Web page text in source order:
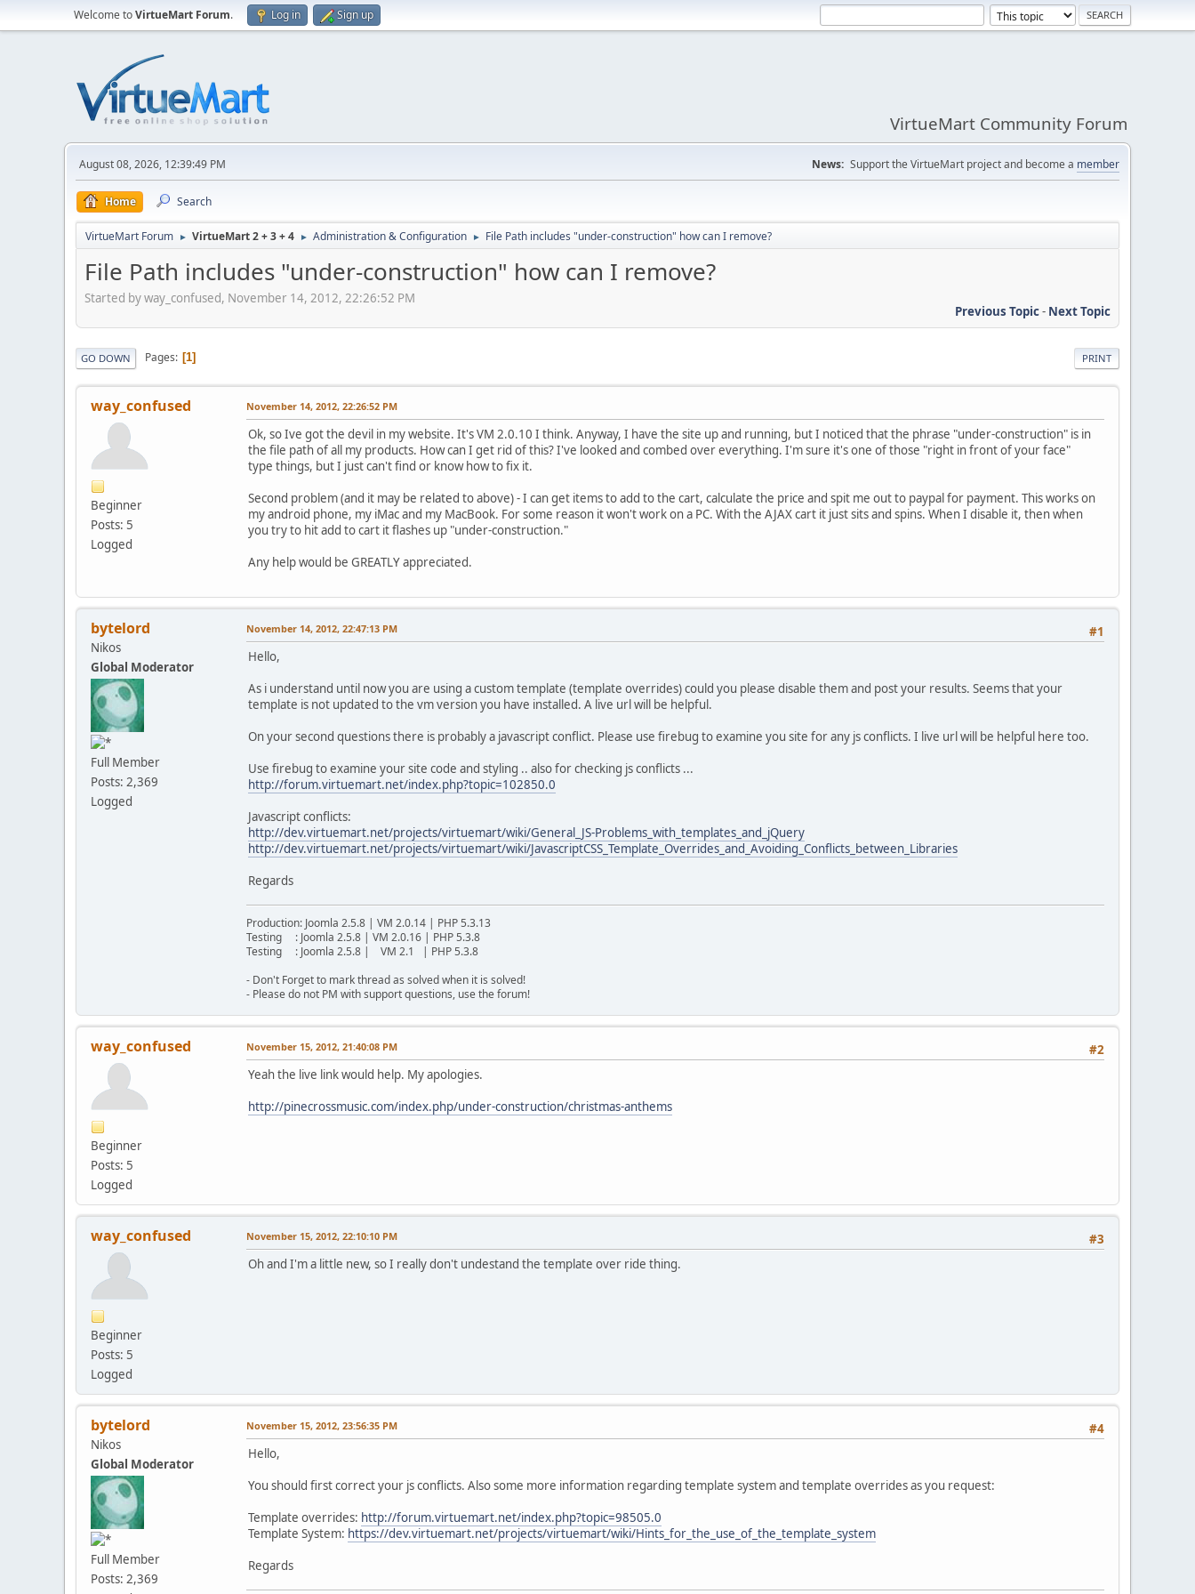
Welcome toVirtueMart Forum. Log in Sign up
VirtueMart Community Forum
August 08, 2026, 12:39:49 PM News: Support the VirtueMart project and become a member
Home Search
VirtueMart Forum ► VirtueMart 2 + 3 + 4 ► Administration & Configuration ► File Path includes "under-construction" how can I remove?
File Path includes "under-construction" how can I remove?
Started by way_confused, November 14, 2012, 22:26:52 PM
Previous Topic- Next Topic
PRINT
GO DOWN Pages 1
way_confused
Beginner
Posts: 5
Logged
November 14, 2012, 22:26:52 PM
Ok, so Ive got the devil in my website. It's VM 2.0.10 I think. Anyway, I have the site up and running, but I noticed that the phrase "under-construction" is in
the file path of all my products. How can I get rid of this? I've looked and combed over everything. I'm sure it's one of those "right in front of your face"
type things, but I just can't find or know how to fix it.
Second problem (and it may be related to above) - I can get items to add to the cart, calculate the price and spit me out to paypal for payment. This works on
my android phone, my iMac and my MacBook. For some reason it won't work on a PC. With the AJAX cart it just sits and spins. When I disable it, then when
you try to hit add to cart it flashes up "under-construction."
Any help would be GREATLY appreciated.
bytelord
Nikos
Global Moderator
Full Member
Posts: 2,369
Logged
#1
November 14, 2012, 22:47:13 PM
Hello,
As i understand until now you are using a custom template (template overrides) could you please disable them and post your results. Seems that your
template is not updated to the vm version you have installed. A live url will be helpful.
On your second questions there is probably a javascript conflict. Please use firebug to examine you site for any js conflicts. I live url will be helpful here too.
Use firebug to examine your site code and styling .. also for checking js conflicts ...
http://forum.virtuemart.net/index.php?topic=102850.0
Javascript conflicts:
http://dev.virtuemart.net/projects/virtuemart/wiki/General_JS-Problems_with_templates_and_jQuery
http://dev.virtuemart.net/projects/virtuemart/wiki/JavascriptCSS_Template_Overrides_and_Avoiding_Conflicts_between_Libraries
Regards
Production: Joomla 2.5.8 | VM 2.0.14 | PHP 5.3.13
Testing : Joomla 2.5.8 | VM 2.0.16 | PHP 5.3.8
Testing : Joomla 2.5.8 | VM 2.1 | PHP 5.3.8
- Don't Forget to mark thread as solved when it is solved!
- Please do not PM with support questions, use the forum!
way_confused
Beginner
Posts: 5
Logged
#2
November 15, 2012, 21:40:08 PM
Yeah the live link would help. My apologies.
http://pinecrossmusic.com/index.php/under-construction/christmas-anthems
way_confused
Beginner
Posts: 5
Logged
#3
November 15, 2012, 22:10:10 PM
Oh and I'm a little new, so I really don't undestand the template over ride thing.
bytelord
Nikos
Global Moderator
Full Member
Posts: 2,369
#4
November 15, 2012, 23:56:35 PM
Hello,
You should first correct your js conflicts. Also some more information regarding template system and template overrides as you request:
Template overrides: http://forum.virtuemart.net/index.php?topic=98505.0
Template System: https://dev.virtuemart.net/projects/virtuemart/wiki/Hints_for_the_use_of_the_template_system
Regards